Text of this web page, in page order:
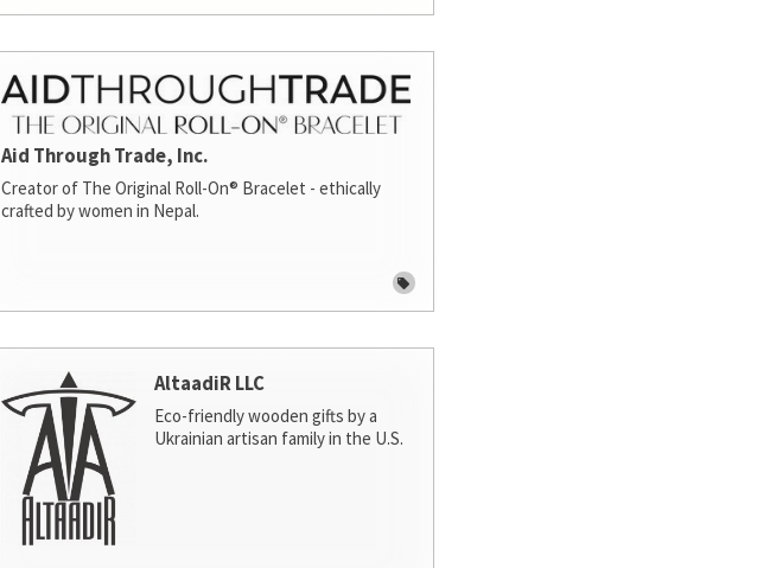
Aid Through Trade, Inc.
Creator of The Original Roll-On® Bracelet - ethically
crafted by women in Nepal.
AltaadiR LLC
Eco-friendly wooden gifts by a
Ukrainian artisan family in the U.S.